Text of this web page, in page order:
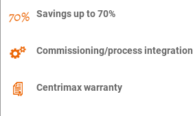
Savings up to 70%
Commissioning/process integration
Centrimax warranty